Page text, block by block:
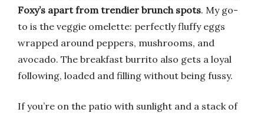
Foxy’s apart from trendier brunch spots. My go-
to is the veggie omelette: perfectly fluffy eggs
wrapped around peppers, mushrooms, and
avocado. The breakfast burrito also gets a loyal
following, loaded and filling without being fussy.
If you’re on the patio with sunlight and a stack of